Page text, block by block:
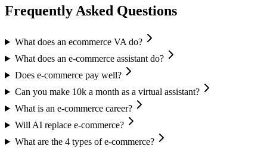
Frequently Asked Questions
What does an ecommerce VA do?
What does an e-commerce assistant do?
Does e-commerce pay well?
Can you make 10k a month as a virtual assistant?
What is an e-commerce career?
Will AI replace e-commerce?
What are the 4 types of e-commerce?